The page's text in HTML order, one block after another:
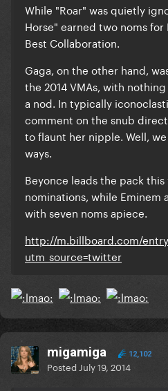
While "Roar" was quietly
Horse" earned two noms for
Best Collaboration.
Gaga, on the other hand,
the 2014 VMAs, with
a nod. In typically
comment on the snub
to flaunt her nipple. Well,
ways.
Beyonce leads the pack
nominations, while Eminem
with seven noms apiece.
http://m.billboard.com/
utm_source=twitter
migamiga 12,102
Posted July 19, 2014